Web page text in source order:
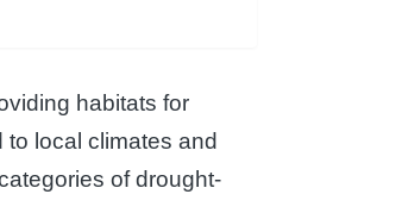
habitats for
local climates and
of drought-